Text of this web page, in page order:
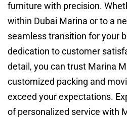
furniture with precision.
within Dubai Marina or to a
seamless transition for your
dedication to customer
detail, you can trust Marina
customized packing and
exceed your expectations.
of personalized service with